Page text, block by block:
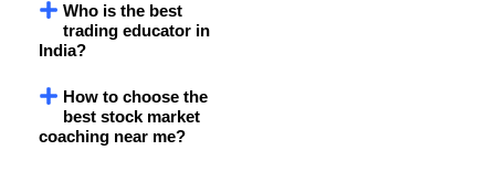
Who is the best
trading educator in
India?
How to choose the
best stock market
coaching near me?